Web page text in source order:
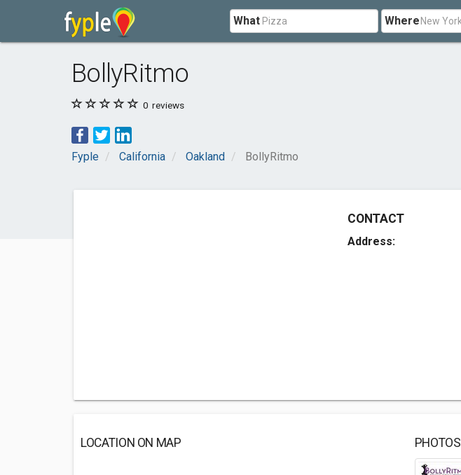
What Where
BollyRitmo
0 reviews
Fyple California Oakland BollyRitmo
CONTACT
Address:
LOCATION ON MAP PHOTOS